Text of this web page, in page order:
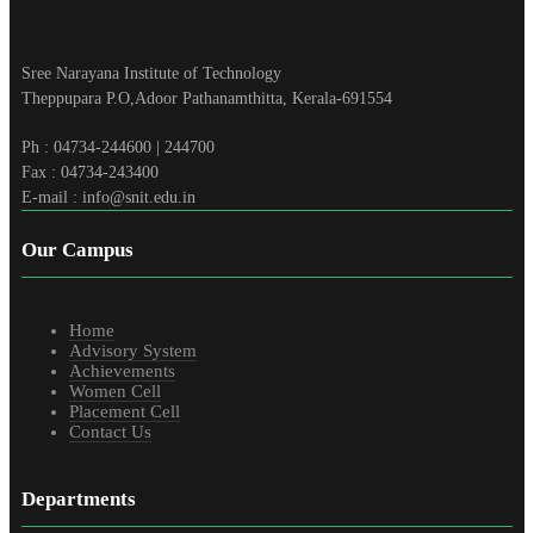
Sree Narayana Institute of Technology
Theppupara P.O,Adoor Pathanamthitta, Kerala-691554
Ph : 04734-244600 | 244700
Fax : 04734-243400
E-mail : info@snit.edu.in
Our Campus
Home
Advisory System
Achievements
Women Cell
Placement Cell
Contact Us
Departments